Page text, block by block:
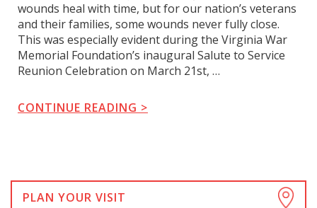
wounds heal with time, but for our nation’s veterans
and their families, some wounds never fully close.
This was especially evident during the Virginia War
Memorial Foundation’s inaugural Salute to Service
Reunion Celebration on March 21st, …
CONTINUE READING
PLAN YOUR VISIT